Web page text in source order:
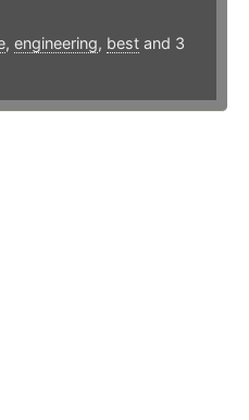
, engineering, best and 3